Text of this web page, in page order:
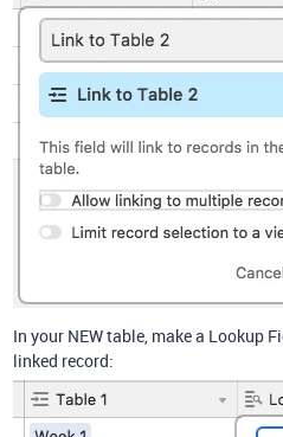
In your NEW table, make a Lookup
linked record: